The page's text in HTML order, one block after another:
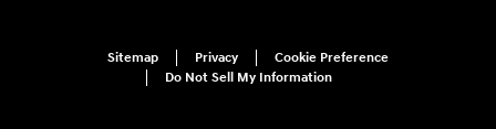
Sitemap Privacy
Cookie Preference
Do Not Sell My Information